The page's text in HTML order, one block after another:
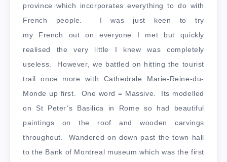
province which incorporates everything to do with
French people. I was just keen to try
my French out on everyone I met but quickly
realised the very little I knew was completely
useless. However, we battled on hitting the tourist
trail once more with Cathedrale Marie-Reine-du-
Monde up first. One word = Massive. Its modelled
on St Peter’s Basilica in Rome so had beautiful
paintings on the roof and wooden carvings
throughout. Wandered on down past the town hall
to the Bank of Montreal museum which was the first